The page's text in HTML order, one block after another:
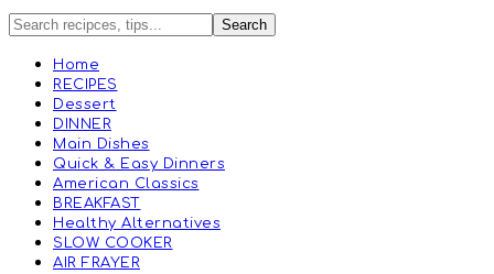
Home
RECIPES
Dessert
DINNER
Main Dishes
Quick & Easy Dinners
American Classics
BREAKFAST
Healthy Alternatives
SLOW COOKER
AIR FRAYER